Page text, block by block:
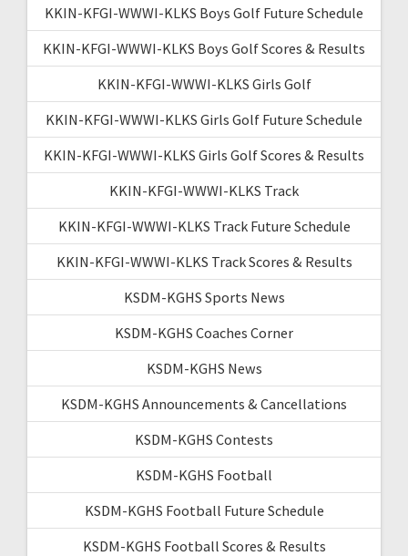
KKIN-KFGI-WWWI-KLKS Boys Golf Future Schedule
KKIN-KFGI-WWWI-KLKS Boys Golf Scores & Results
KKIN-KFGI-WWWI-KLKS Girls Golf
KKIN-KFGI-WWWI-KLKS Girls Golf Future Schedule
KKIN-KFGI-WWWI-KLKS Girls Golf Scores & Results
KKIN-KFGI-WWWI-KLKS Track
KKIN-KFGI-WWWI-KLKS Track Future Schedule
KKIN-KFGI-WWWI-KLKS Track Scores & Results
KSDM-KGHS Sports News
KSDM-KGHS Coaches Corner
KSDM-KGHS News
KSDM-KGHS Announcements & Cancellations
KSDM-KGHS Contests
KSDM-KGHS Football
KSDM-KGHS Football Future Schedule
KSDM-KGHS Football Scores & Results